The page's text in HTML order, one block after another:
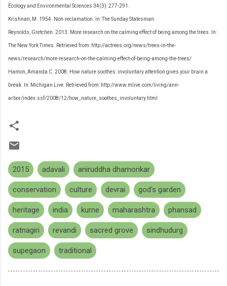
Ecology and Environmental Sciences 34(3): 277-291.
Krishnan, M. 1954. Non-reclamation. In: The Sunday Statesman.
Reynolds, Gretchen. 2013. More research on the calming effect of being among the trees. In:
The New York Times. Retrieved from: http://actrees.org/news/trees-in-the-
news/research/more-research-on-the-calming-effect-of-being-among-the-trees/
Hamon, Amanda C. 2008. How nature soothes: involuntary attention gives your brain a
break. In: Michigan Live. Retrieved from: http://www.mlive.com/living/ann-
arbor/index.ssf/2008/12/how_nature_soothes_involuntary.html
2015 adavali aniruddha dhamorikar
conservation culture devrai god's garden
heritage india kurne maharashtra phansad
ratnagiri revandi sacred grove sindhudurg
supegaon traditional